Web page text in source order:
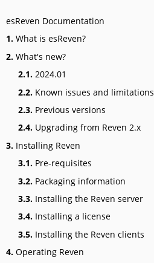
esReven Documentation
1. What is esReven?
2. What's new?
2.1. 2024.01
2.2. Known issues and limitations
2.3. Previous versions
2.4. Upgrading from Reven 2.x
3. Installing Reven
3.1. Pre-requisites
3.2. Packaging information
3.3. Installing the Reven server
3.4. Installing a license
3.5. Installing the Reven clients
4. Operating Reven